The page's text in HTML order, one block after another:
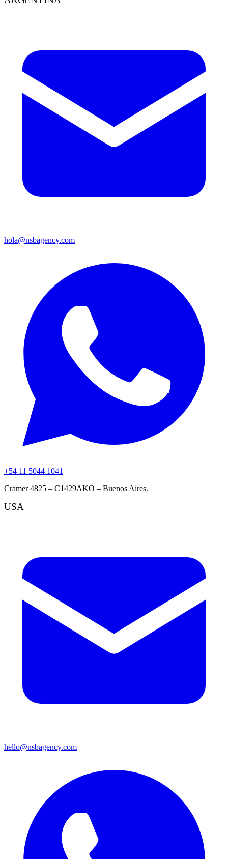
hola@nsbagency.com
+54 11 5044 1041
Cramer 4825 – C1429AKO – Buenos Aires.
USA
hello@nsbagency.com